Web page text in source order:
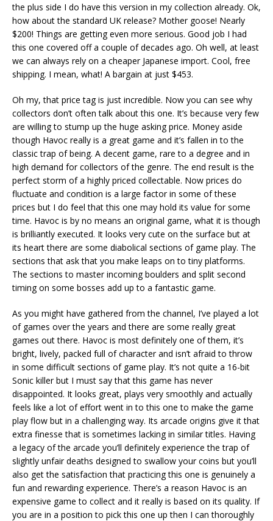
the plus side I do have this version in my collection already. Ok,
how about the standard UK release? Mother goose! Nearly
$200! Things are getting even more serious. Good job I had
this one covered off a couple of decades ago. Oh well, at least
we can always rely on a cheaper Japanese import. Cool, free
shipping. I mean, what! A bargain at just $453.
Oh my, that price tag is just incredible. Now you can see why
collectors don’t often talk about this one. It’s because very few
are willing to stump up the huge asking price. Money aside
though Havoc really is a great game and it’s fallen in to the
classic trap of being. A decent game, rare to a degree and in
high demand for collectors of the genre. The end result is the
perfect storm of a highly priced collectable. Now prices do
fluctuate and condition is a large factor in some of these
prices but I do feel that this one may hold its value for some
time. Havoc is by no means an original game, what it is though
is brilliantly executed. It looks very cute on the surface but at
its heart there are some diabolical sections of game play. The
sections that ask that you make leaps on to tiny platforms.
The sections to master incoming boulders and split second
timing on some bosses add up to a fantastic game.
As you might have gathered from the channel, I’ve played a lot
of games over the years and there are some really great
games out there. Havoc is most definitely one of them, it’s
bright, lively, packed full of character and isn’t afraid to throw
in some difficult sections of game play. It’s not quite a 16-bit
Sonic killer but I must say that this game has never
disappointed. It looks great, plays very smoothly and actually
feels like a lot of effort went in to this one to make the game
play flow but in a challenging way. Its arcade origins give it that
extra finesse that is sometimes lacking in similar titles. Having
a legacy of the arcade you’ll definitely experience the trap of
slightly unfair deaths designed to swallow your coins but you’ll
also get the satisfaction that practicing this one is genuinely a
fun and rewarding experience. There’s a reason Havoc is an
expensive game to collect and it really is based on its quality. If
you are in a position to pick this one up then I can thoroughly